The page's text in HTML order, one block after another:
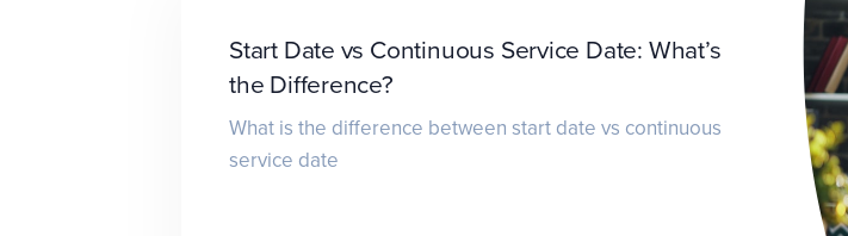
Start Date vs Continuous Service Date: What’s
the Difference?
What is the difference between start date vs continuous
service date